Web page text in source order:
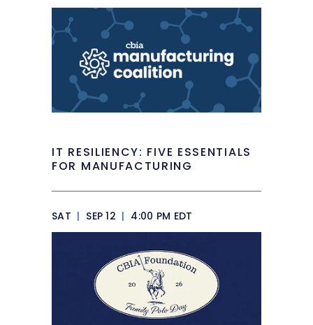
IT RESILIENCY: FIVE ESSENTIALS
FOR MANUFACTURING
SAT | SEP 12 | 4:00 PM EDT